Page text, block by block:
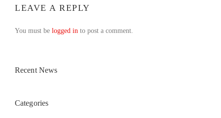
LEAVE A REPLY
You must be logged in to post a comment.
Recent News
Categories